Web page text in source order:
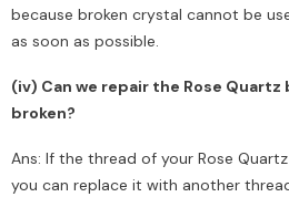
because broken crystal cannot be
as soon as possible.
(iv) Can we repair the Rose
broken?
Ans: If the thread of your Rose
you can replace it with another